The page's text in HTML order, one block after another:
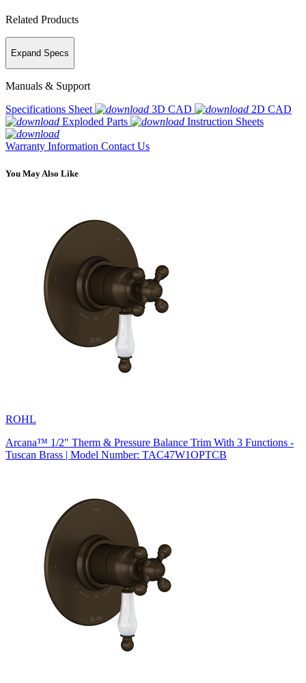
Related Products
Expand Specs
Manuals & Support
Specifications Sheet
3D CAD
2D CAD
Exploded Parts
Instruction Sheets
Warranty Information Contact Us
You May Also Like
ROHL
Arcana™ 1/2" Therm & Pressure Balance Trim With 3 Functions -
Tuscan Brass | Model Number: TAC47W1OPTCB